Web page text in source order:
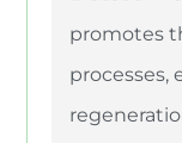
promotes
processes,